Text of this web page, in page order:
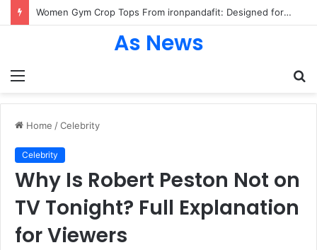
Women Gym Crop Tops From ironpandafit: Designed for Comfort, Confidence and Active Lifestyle
Menu
As News
Home /Celebrity
Celebrity
Why Is Robert Peston Not on
TV Tonight? Full Explanation
for Viewers